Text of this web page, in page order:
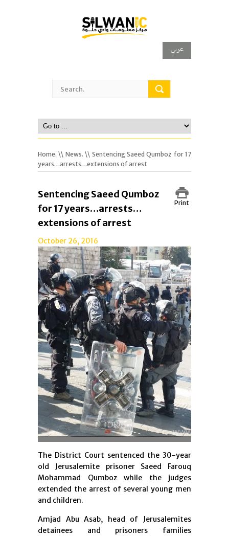
عربي
Home. \\ News. \\ Sentencing Saeed Qumboz for 17
years…arrests…extensions of arrest
Print
Sentencing Saeed Qumboz
for 17 years…arrests…
extensions of arrest
October 26, 2016
The District Court sentenced the 30-year
old Jerusalemite prisoner Saeed Farouq
Mohammad Qumboz while the judges
extended the arrest of several young men
and children.
Amjad Abu Asab, head of Jerusalemites
detainees and prisoners families